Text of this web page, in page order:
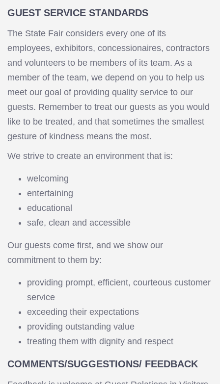
GUEST SERVICE STANDARDS
The State Fair considers every one of its
employees, exhibitors, concessionaires, contractors
and volunteers to be members of its team. As a
member of the team, we depend on you to help us
meet our goal of providing quality service to our
guests. Remember to treat our guests as you would
like to be treated, and that sometimes the smallest
gesture of kindness means the most.
We strive to create an environment that is:
welcoming
entertaining
educational
safe, clean and accessible
Our guests come first, and we show our
commitment to them by:
providing prompt, efficient, courteous customer
service
exceeding their expectations
providing outstanding value
treating them with dignity and respect
COMMENTS/SUGGESTIONS/ FEEDBACK